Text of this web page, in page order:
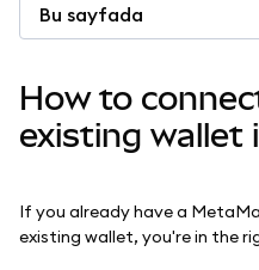
Kripto yönetin
Daha fazla
Güvende kalın
Bu sayfada
How to
existing wallet
If you already have a
existing wallet, you're in the